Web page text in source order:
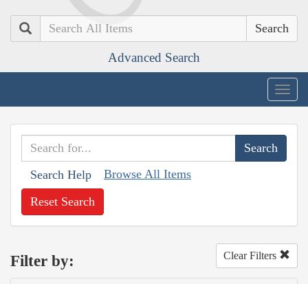
Search
Advanced Search
Search Help Browse All Items
Reset Search
Filter by: Clear Filters